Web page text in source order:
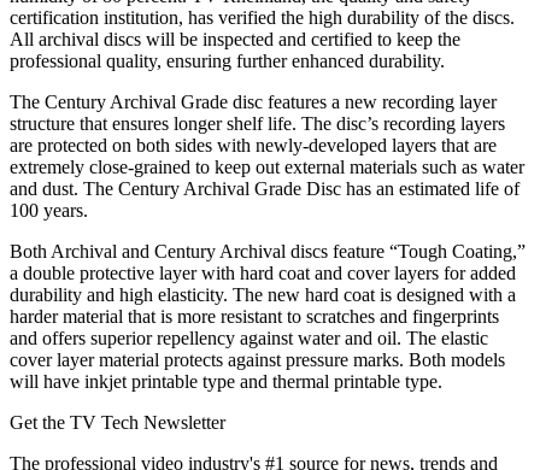
certification institution, has verified the high durability of the discs.
All archival discs will be inspected and certified to keep the
professional quality, ensuring further enhanced durability.
The Century Archival Grade disc features a new recording layer
structure that ensures longer shelf life. The disc’s recording layers
are protected on both sides with newly-developed layers that are
extremely close-grained to keep out external materials such as water
and dust. The Century Archival Grade Disc has an estimated life of
100 years.
Both Archival and Century Archival discs feature “Tough Coating,”
a double protective layer with hard coat and cover layers for added
durability and high elasticity. The new hard coat is designed with a
harder material that is more resistant to scratches and fingerprints
and offers superior repellency against water and oil. The elastic
cover layer material protects against pressure marks. Both models
will have inkjet printable type and thermal printable type.
Get the TV Tech Newsletter
The professional video industry's #1 source for news, trends and